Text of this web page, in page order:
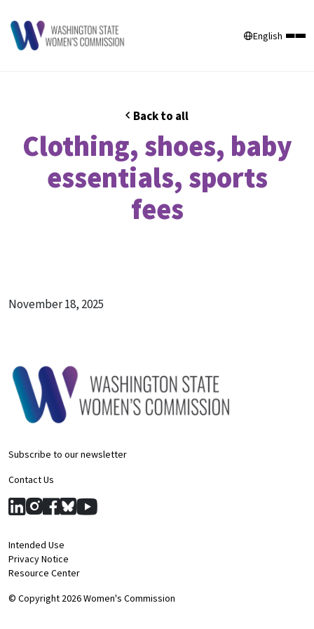
English
Back to all
Clothing, shoes, baby
essentials, sports
fees
November 18, 2025
Subscribe to our newsletter
Contact Us
© Copyright 2026 Women's Commission
Intended Use
Privacy Notice
Resource Center